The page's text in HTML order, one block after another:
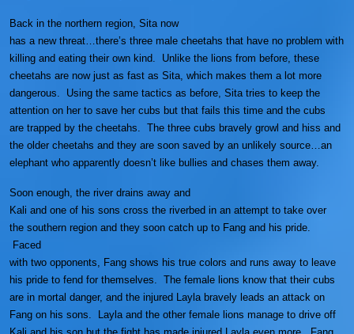
Back in the northern region, Sita now
has a new threat…there’s three male cheetahs that have no problem with
killing and eating their own kind. Unlike the lions from before, these
cheetahs are now just as fast as Sita, which makes them a lot more
dangerous. Using the same tactics as before, Sita tries to keep the
attention on her to save her cubs but that fails this time and the cubs
are trapped by the cheetahs. The three cubs bravely growl and hiss and
the older cheetahs and they are soon saved by an unlikely source…an
elephant who apparently doesn’t like bullies and chases them away.
Soon enough, the river drains away and
Kali and one of his sons cross the riverbed in an attempt to take over
the southern region and they soon catch up to Fang and his pride.
Faced
with two opponents, Fang shows his true colors and runs away to leave
his pride to fend for themselves. The female lions know that their cubs
are in mortal danger, and the injured Layla bravely leads an attack on
Fang on his sons. Layla and the other female lions manage to drive off